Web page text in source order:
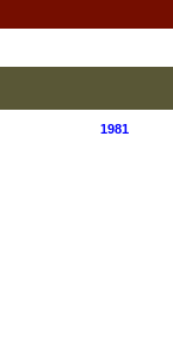
1981